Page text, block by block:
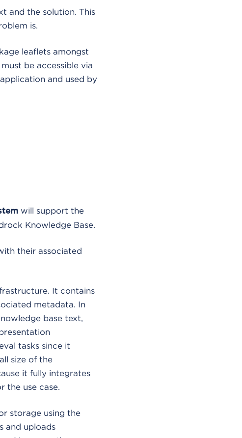
and the solution. This
is.
leaflets amongst
be accessible via
and used by
will support the
Knowledge Base.
their associated
It contains
metadata. In
base text,
tasks since it
size of the
it fully integrates
the use case.
storage using the
and uploads